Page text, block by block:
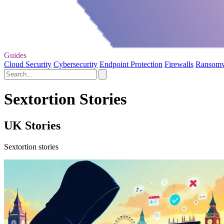
Guides
Cloud Security Cybersecurity Endpoint Protection Firewalls
Sextortion Stories
UK Stories
Sextortion stories